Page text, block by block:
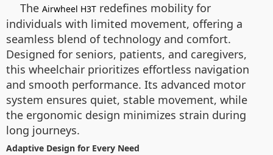
The Airwheel H3T redefines mobility for
individuals with limited movement, offering a
seamless blend of technology and comfort.
Designed for seniors, patients, and caregivers,
this wheelchair prioritizes effortless navigation
and smooth performance. Its advanced motor
system ensures quiet, stable movement, while
the ergonomic design minimizes strain during
long journeys.
Adaptive Design for Every Need